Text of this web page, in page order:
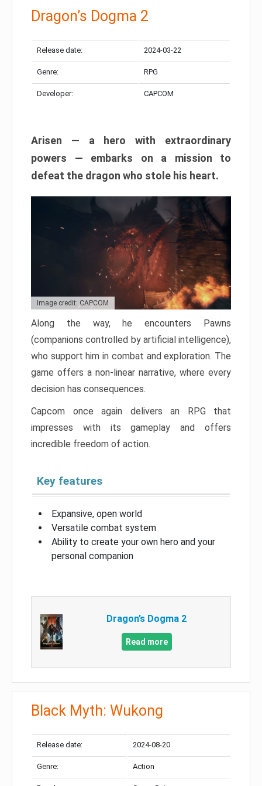
Dragon’s Dogma 2
Release date: 2024-03-22
Genre: RPG
Developer: CAPCOM
Arisen — a hero with extraordinary
powers — embarks on a mission to
defeat the dragon who stole his heart.
Image credit: CAPCOM
Along the way, he encounters Pawns
(companions controlled by artificial intelligence),
who support him in combat and exploration. The
game offers a non-linear narrative, where every
decision has consequences.
Capcom once again delivers an RPG that
impresses with its gameplay and offers
incredible freedom of action.
Key features
Expansive, open world
Versatile combat system
Ability to create your own hero and your
personal companion
Dragon’s Dogma 2
Read more
Black Myth: Wukong
Release date: 2024-08-20
Genre: Action